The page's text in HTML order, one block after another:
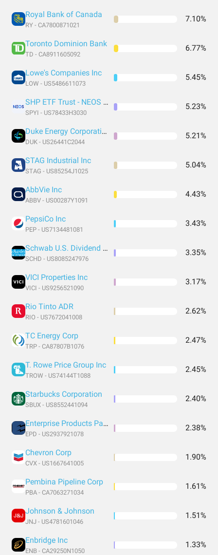
Royal Bank of Canada
RY - CA7800871021
7.10%
Toronto Dominion Bank
TD - CA8911605092
6.77%
Lowe's Companies Inc
LOW - US5486611073
5.45%
SHP ETF Trust - NEOS S&P 500 High Income ETF
SPYI - US78433H3030
5.23%
Duke Energy Corporation
DUK - US26441C2044
5.21%
STAG Industrial Inc
STAG - US85254J1025
5.04%
AbbVie Inc
ABBV - US00287Y1091
4.43%
PepsiCo Inc
PEP - US7134481081
3.43%
Schwab U.S. Dividend Equity ETF
SCHD - US8085247976
3.35%
VICI Properties Inc
VICI - US9256521090
3.17%
Rio Tinto ADR
RIO - US7672041008
2.62%
TC Energy Corp
TRP - CA87807B1076
2.47%
T. Rowe Price Group Inc
TROW - US74144T1088
2.45%
Starbucks Corporation
SBUX - US8552441094
2.40%
Enterprise Products Partners LP
EPD - US2937921078
2.38%
Chevron Corp
CVX - US1667641005
1.90%
Pembina Pipeline Corp
PBA - CA7063271034
1.61%
Johnson & Johnson
JNJ - US4781601046
1.51%
Enbridge Inc
ENB - CA29250N1050
1.33%